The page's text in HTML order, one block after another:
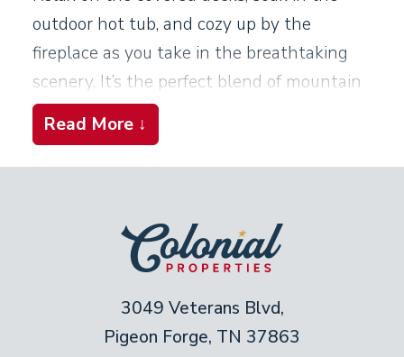
outdoor hot tub, and cozy up by the
fireplace as you take in the breathtaking
scenery. It’s the perfect blend of mountain
beauty, comfort, and unforgettable
moments.
Light a fire in the stone fireplace. Settle
back on the leather armchairs or the
cozy and bright, with large windows and a
vaulted ceiling with exposed beams. Gaze
Read More ↓
3049 Veterans Blvd,
Pigeon Forge, TN 37863